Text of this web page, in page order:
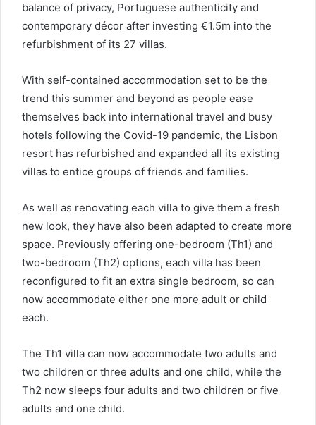
balance of privacy, Portuguese authenticity and
contemporary décor after investing €1.5m into the
refurbishment of its 27 villas.
With self-contained accommodation set to be the
trend this summer and beyond as people ease
themselves back into international travel and busy
hotels following the Covid-19 pandemic, the Lisbon
resort has refurbished and expanded all its existing
villas to entice groups of friends and families.
As well as renovating each villa to give them a fresh
new look, they have also been adapted to create more
space. Previously offering one-bedroom (Th1) and
two-bedroom (Th2) options, each villa has been
reconfigured to fit an extra single bedroom, so can
now accommodate either one more adult or child
each.
The Th1 villa can now accommodate two adults and
two children or three adults and one child, while the
Th2 now sleeps four adults and two children or five
adults and one child.